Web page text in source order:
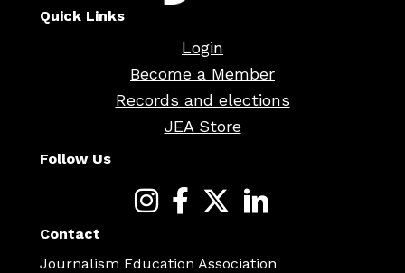
Quick Links
Login
Become a Member
Records and elections
JEA Store
Follow Us
Contact
Journalism Education Association